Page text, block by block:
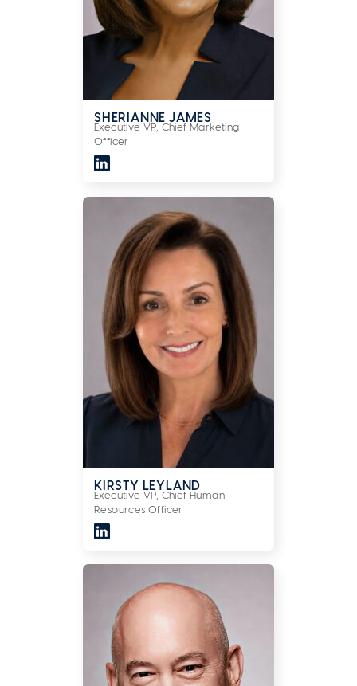
SHERIANNE JAMES
Executive VP, Chief Marketing
Officer
KIRSTY LEYLAND
Executive VP, Chief Human
Resources Officer